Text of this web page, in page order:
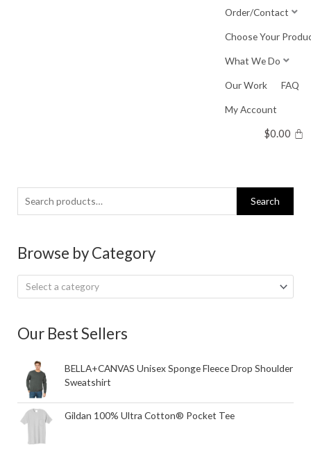
Order/Contact
Choose Your
What We Do
Our Work FAQ
My Account
$0.00
Search
for:
Search
Browse by Category
Select a category
Our Best Sellers
BELLA+CANVAS Unisex Sponge Fleece Drop Shoulder
Sweatshirt
Gildan 100% Ultra Cotton® Pocket Tee